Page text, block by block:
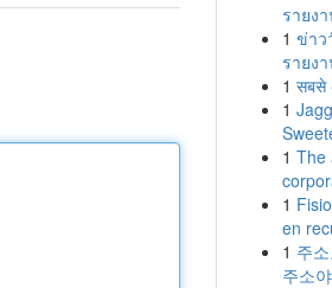
รายง
1 ข่าว
รายง
1 सबसे
1
1 The
1
en
1 주
주소